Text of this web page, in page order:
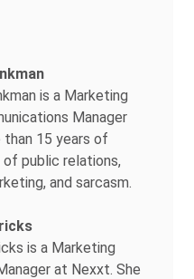
is a Marketing
Manager
than 15 years of
of public relations,
and sarcasm.
is a Marketing
at Nexxt. She